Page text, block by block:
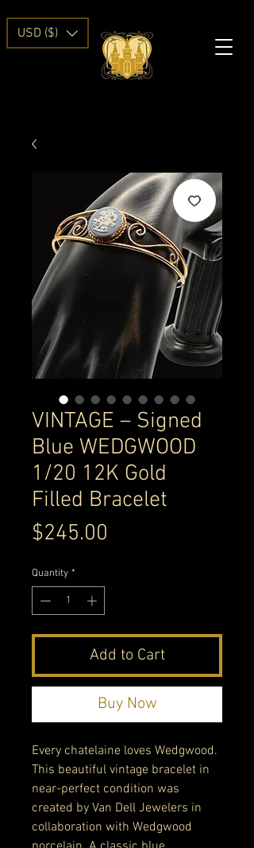
USD ($)
VINTAGE – Signed
Blue WEDGWOOD
1/20 12K Gold
Filled Bracelet
$245.00
Quantity *
Add to Cart
Buy Now
Every chatelaine loves Wedgwood.
This beautiful vintage bracelet in
near-perfect condition was
created by Van Dell Jewelers in
collaboration with Wedgwood